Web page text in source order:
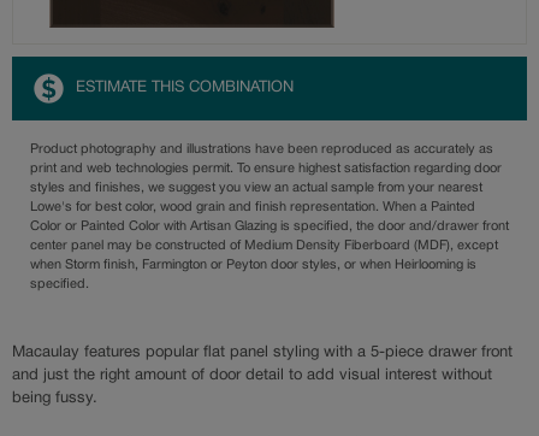
ESTIMATE THIS COMBINATION
Product photography and illustrations have been reproduced as accurately as
print and web technologies permit. To ensure highest satisfaction regarding door
styles and finishes, we suggest you view an actual sample from your nearest
Lowe's for best color, wood grain and finish representation. When a Painted
Color or Painted Color with Artisan Glazing is specified, the door and/drawer front
center panel may be constructed of Medium Density Fiberboard (MDF), except
when Storm finish, Farmington or Peyton door styles, or when Heirlooming is
specified.
Macaulay features popular flat panel styling with a 5-piece drawer front
and just the right amount of door detail to add visual interest without
being fussy.